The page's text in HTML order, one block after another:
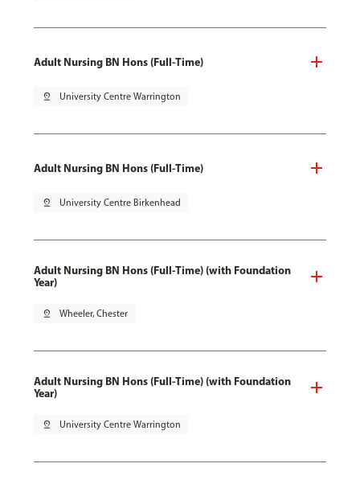
Adult Nursing BN Hons (Full-Time)
pin_drop University Centre Warrington
Adult Nursing BN Hons (Full-Time)
pin_drop University Centre Birkenhead
Adult Nursing BN Hons (Full-Time) (with Foundation
Year)
pin_drop Wheeler, Chester
Adult Nursing BN Hons (Full-Time) (with Foundation
Year)
pin_drop University Centre Warrington